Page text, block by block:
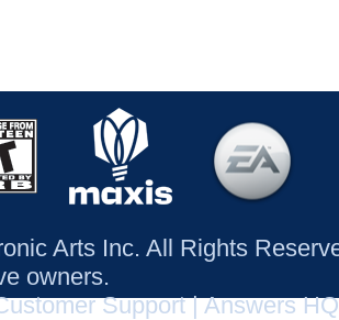
Arts Inc. All Rights
owners.
Support|Answers HQ